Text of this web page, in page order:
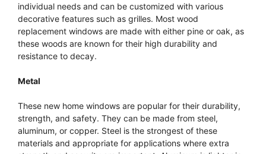
individual needs and can be customized with various
decorative features such as grilles. Most wood
replacement windows are made with either pine or oak, as
these woods are known for their high durability and
resistance to decay.
Metal
These new home windows are popular for their durability,
strength, and safety. They can be made from steel,
aluminum, or copper. Steel is the strongest of these
materials and appropriate for applications where extra